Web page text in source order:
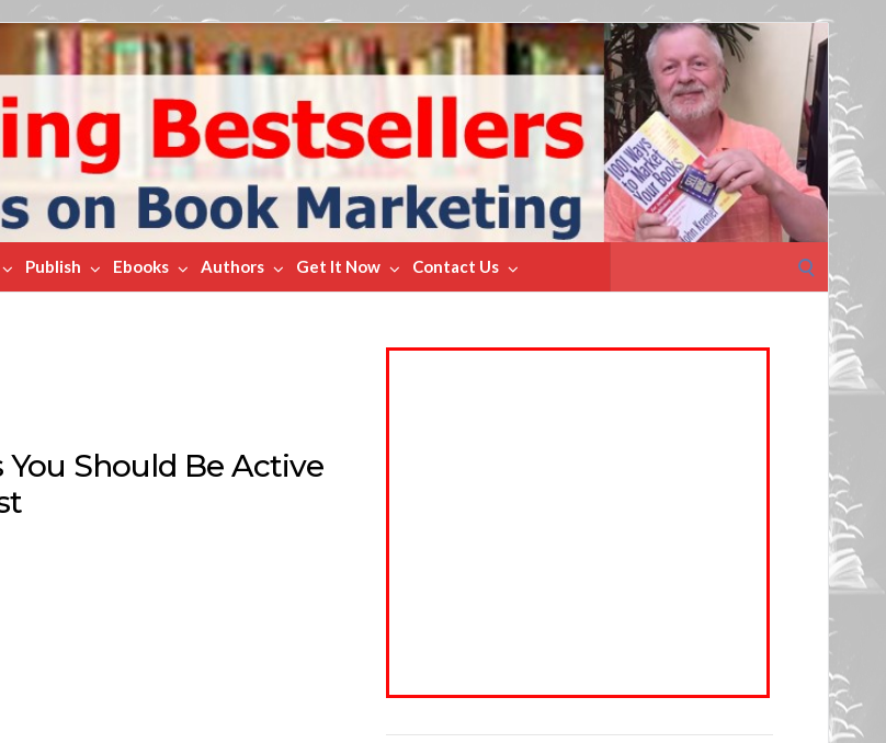
Publish Ebooks Authors Get It Now Contact Us
for:
You Should Be Active